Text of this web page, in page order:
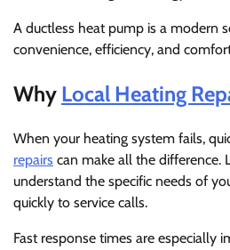
A ductless heat pump is a modern
convenience, efficiency, and
Why Local Heating
When your heating system fails,
repairs can make all the difference.
understand the specific needs of
quickly to service calls.
Fast response times are especially